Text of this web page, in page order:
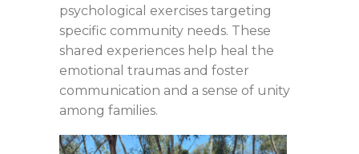
psychological exercises targeting
specific community needs. These
shared experiences help heal the
emotional traumas and foster
communication and a sense of unity
among families.